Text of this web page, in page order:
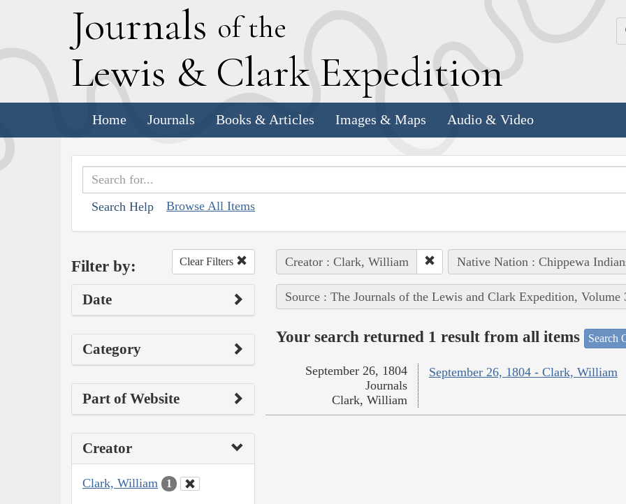
Journals of the
Lewis & Clark Expedition
Home Journals Books & Articles Images & Maps Audio & Video
Search Help Browse All Items
Filter by: Clear Filters
Date
Category
Part of Website
Creator
Clark, William 1
Creator : Clark, William Native Nation : Chippewa
Source : The Journals of the Lewis and Clark Expedition, Volume
Your search returned 1 result from all items Search
September 26, 1804 - Clark, William
September 26, 1804
Journals
Clark, William